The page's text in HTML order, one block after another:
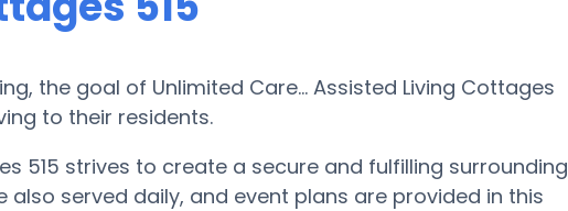
the goal of Unlimited Care... Assisted Living Cottages
to their residents.
515 strives to create a secure and fulfilling surrounding
served daily, and event plans are provided in this